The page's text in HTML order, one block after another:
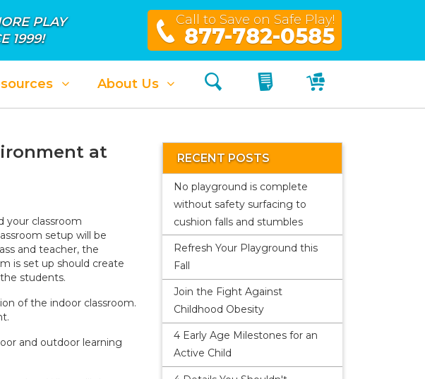
PLAY
1999!
Call to Save on Safe Play!
877-782-0585
About Us Search My QuoteMy Cart
at
your classroom
setup will be
and teacher, the
is set up should create
students.
of the indoor classroom.
and outdoor learning
RECENT POSTS
No playground is complete
without safety surfacing to
cushion falls and stumbles
Refresh Your Playground this
Fall
Join the Fight Against
Childhood Obesity
4 Early Age Milestones for an
Active Child